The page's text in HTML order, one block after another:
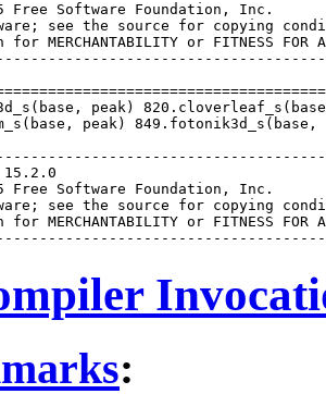
Free Software Foundation, Inc.
see the source for copying
MERCHANTABILITY or FITNESS FOR A
peak)
peak) 849.fotonik3d_s(base,
15.2.0
Free Software Foundation, Inc.
see the source for copying
MERCHANTABILITY or FITNESS FOR A
: